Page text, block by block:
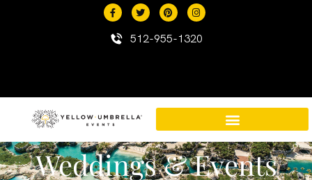
512-955-1320
Weddings & Events